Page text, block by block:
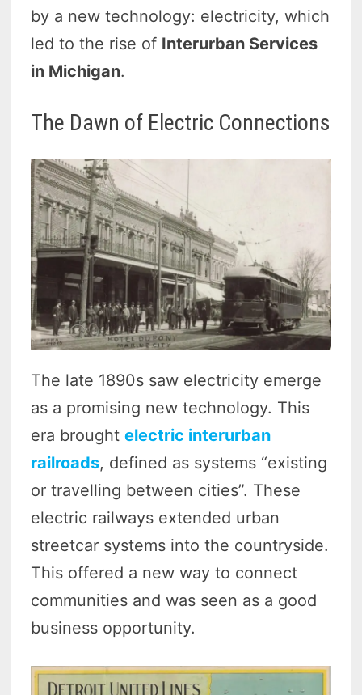
by a new technology: electricity, which
led to the rise of Interurban Services
in Michigan.
The Dawn of Electric Connections
The late 1890s saw electricity emerge
as a promising new technology. This
era broughtelectric interurban
railroads, defined as systems “existing
or travelling between cities”. These
electric railways extended urban
streetcar systems into the countryside.
This offered a new way to connect
communities and was seen as a good
business opportunity.